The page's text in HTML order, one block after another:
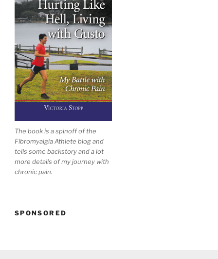
The book is a spinoff of the
Fibromyalgia Athlete blog and
tells some backstory and a lot
more details of my journey with
chronic pain.
SPONSORED